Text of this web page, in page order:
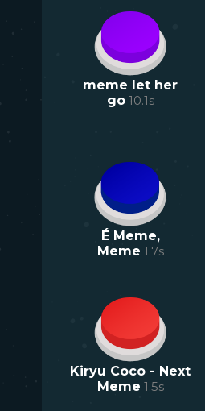
meme let her
go 10.1s
É Meme,
Meme 1.7s
Kiryu Coco - Next
Meme 1.5s